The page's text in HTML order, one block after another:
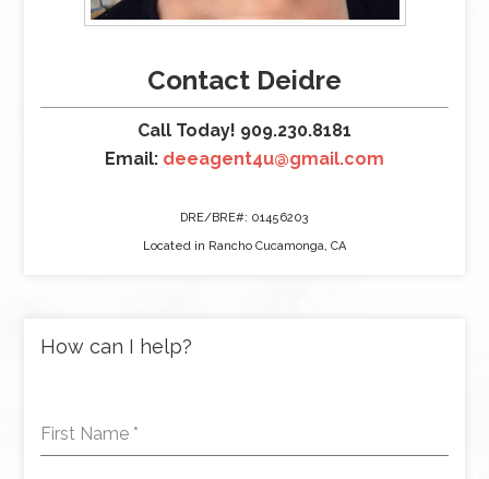
Contact Deidre
Call Today! 909.230.8181
Email: deeagent4u@gmail.com
DRE/BRE#: 01456203
Located in Rancho Cucamonga, CA
How can I help?
First Name *